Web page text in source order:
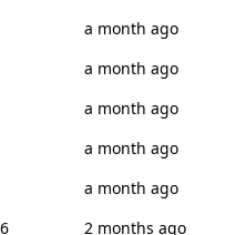
a month ago
a month ago
a month ago
a month ago
a month ago
2 months ago